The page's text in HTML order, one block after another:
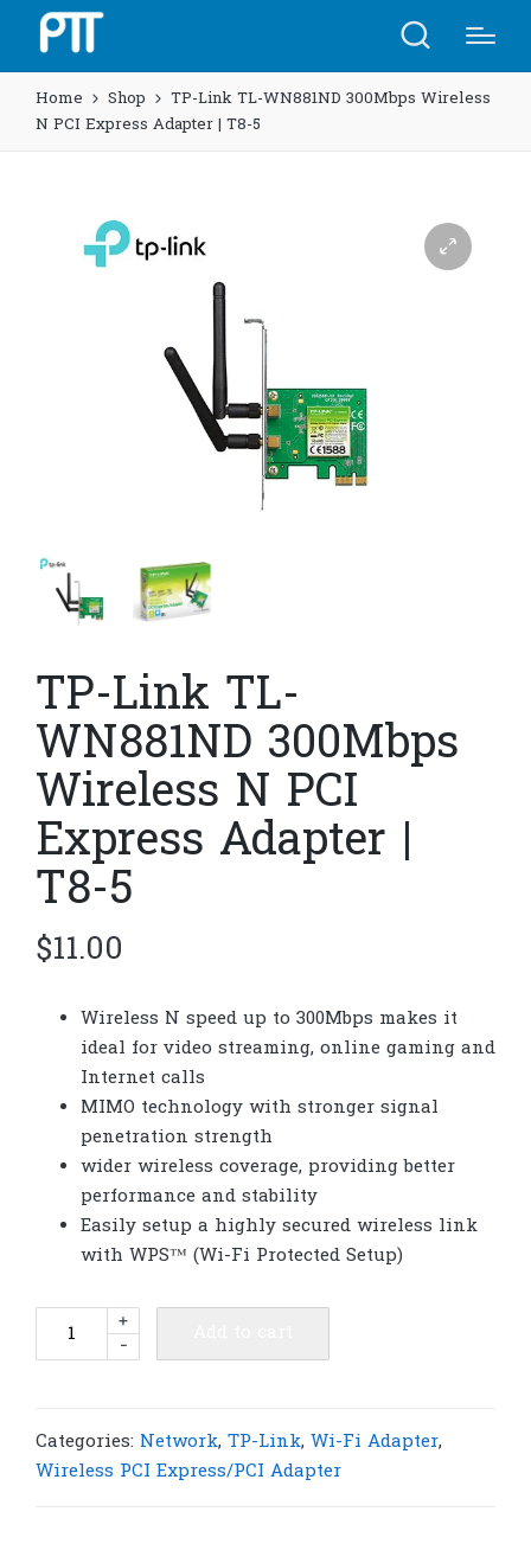
Home Shop
TP-Link TL-WN881ND 300Mbps Wireless
N PCI Express Adapter | T8-5
TP-Link TL-
WN881ND 300Mbps
Wireless N PCI
Express Adapter |
T8-5
$11.00
Wireless N speed up to 300Mbps makes it
ideal for video streaming, online gaming and
Internet calls
MIMO technology with stronger signal
penetration strength
wider wireless coverage, providing better
performance and stability
Easily setup a highly secured wireless link
with WPS™ (Wi-Fi Protected Setup)
300Mbps
Wireless
-
+
Categories: Network, TP-Link, Wi-Fi Adapter,
Wireless PCI Express/PCI Adapter